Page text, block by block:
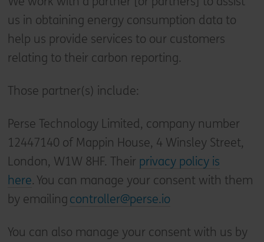
us in obtaining energy consumption data to
help us provide services to our customers
relating to their carbon reporting.
Those partner(s) include:
Perse Technology Limited, company number
12447140 of Mappin House, 4 Winsley Street,
London, W1W 8HF. Their privacy policy is
here. You can manage your consent with them
by emailing controller@perse.io
You can also manage your consent with us by